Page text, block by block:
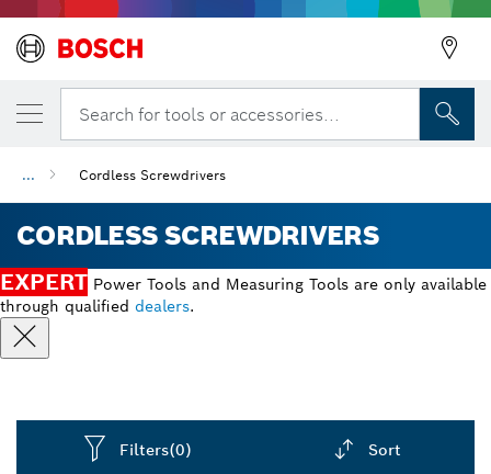
Search for tools or accessories...
... Cordless Screwdrivers
CORDLESS SCREWDRIVERS
EXPERT Power Tools and Measuring Tools are only available
through qualified dealers.
Filters(0) Sort